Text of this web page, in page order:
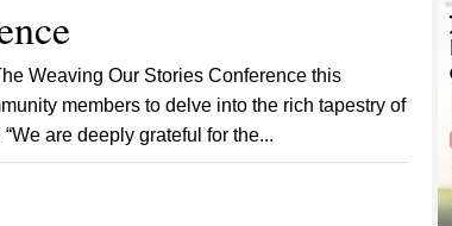
Weaving Our Stories Conference this
members to delve into the rich tapestry of
are deeply grateful for the...